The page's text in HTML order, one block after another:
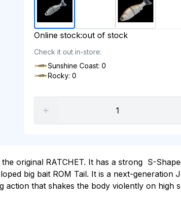
Online stock:out of stock
Check it out in-store:
Sunshine Coast: 0
Rocky: 0
original RATCHET. It has a strong S-
big bait ROM Tail. It is a next-generation
action that shakes the body violently on high